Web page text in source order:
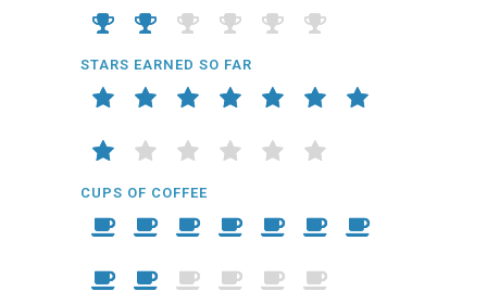
STARS EARNED SO FAR
CUPS OF COFFEE